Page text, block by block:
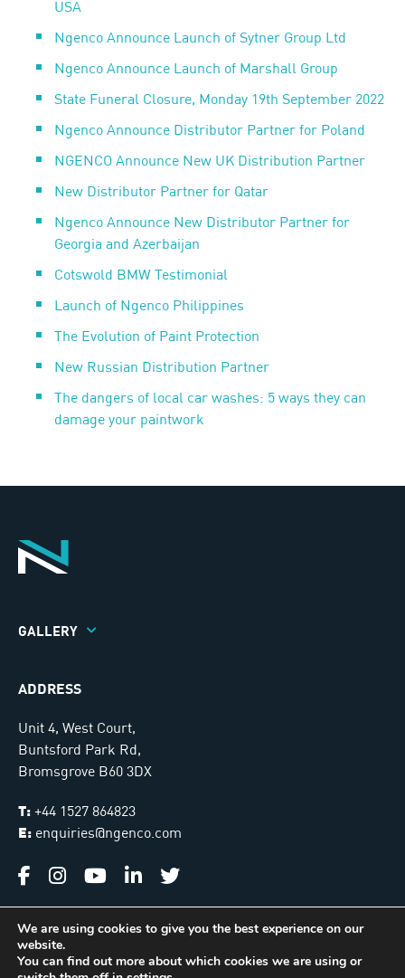
USA
Ngenco Announce Launch of Sytner Group Ltd
Ngenco Announce Launch of Marshall Group
State Funeral Closure, Monday 19th September 2022
Ngenco Announce Distributor Partner for Poland
NGENCO Announce New UK Distribution Partner
New Distributor Partner for Qatar
Ngenco Announce New Distributor Partner for
Georgia and Azerbaijan
Cotswold BMW Testimonial
Launch of Ngenco Philippines
The Evolution of Paint Protection
New Russian Distribution Partner
The dangers of local car washes: 5 ways they can
damage your paintwork
GALLERY
ADDRESS
Unit 4, West Court,
Buntsford Park Rd,
Bromsgrove B60 3DX
T: +44 1527 864823
E: enquiries@ngenco.com
Ngenco © 2026. All Rights Reserved | Sitemap
We are using cookies to give you the best experience on our
website.
You can find out more about which cookies we are using or